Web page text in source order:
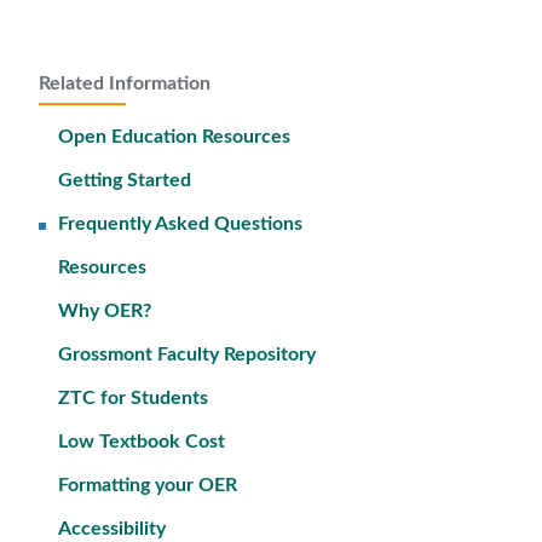
Related Information
Open Education Resources
Getting Started
Frequently Asked Questions
Resources
Why OER?
Grossmont Faculty Repository
ZTC for Students
Low Textbook Cost
Formatting your OER
Accessibility